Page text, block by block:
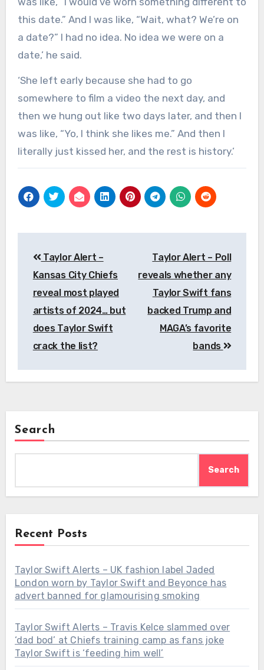
this date.” And I was like, “Wait, what? We’re on
a date?” I had no idea. No idea we were on a
date,’ he said.
‘She left early because she had to go
somewhere to film a video the next day, and
then we hung out like two days later, and then I
was like, “Yo, I think she likes me.” And then I
literally just kissed her, and the rest is history.’
navigation
Taylor Alert –
Kansas City Chiefs
reveal most played
artists of 2024… but
does Taylor Swift
crack the list?
Taylor Alert – Poll
reveals whether any
Taylor Swift fans
backed Trump and
MAGA’s favorite
bands
Search
Search
Recent Posts
Taylor Swift Alerts – UK fashion label Jaded
London worn by Taylor Swift and Beyonce has
advert banned for glamourising smoking
Taylor Swift Alerts – Travis Kelce slammed over
‘dad bod’ at Chiefs training camp as fans joke
Taylor Swift is ‘feeding him well’